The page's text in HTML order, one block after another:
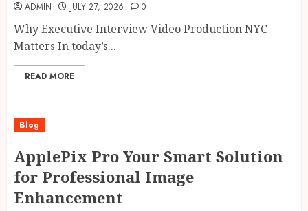
ADMIN JULY 27, 2026 0
Why Executive Interview Video Production NYC
Matters In today’s...
READ MORE
Blog
ApplePix Pro Your Smart Solution
for Professional Image
Enhancement